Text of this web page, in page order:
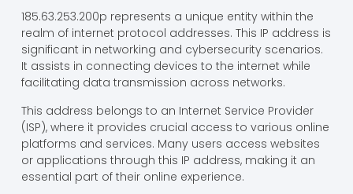
185.63.253.200p represents a unique entity within the
realm of internet protocol addresses. This IP address is
significant in networking and cybersecurity scenarios.
It assists in connecting devices to the internet while
facilitating data transmission across networks.
This address belongs to an Internet Service Provider
(ISP), where it provides crucial access to various online
platforms and services. Many users access websites
or applications through this IP address, making it an
essential part of their online experience.